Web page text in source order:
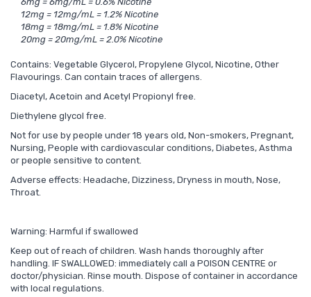
12mg = 12mg/mL = 1.2% Nicotine
18mg = 18mg/mL = 1.8% Nicotine
20mg = 20mg/mL = 2.0% Nicotine
Contains: Vegetable Glycerol, Propylene Glycol, Nicotine, Other
Flavourings. Can contain traces of allergens.
Diacetyl, Acetoin and Acetyl Propionyl free.
Diethylene glycol free.
Not for use by people under 18 years old, Non-smokers, Pregnant,
Nursing, People with cardiovascular conditions, Diabetes, Asthma
or people sensitive to content.
Adverse effects: Headache, Dizziness, Dryness in mouth, Nose,
Throat.
Warning: Harmful if swallowed
Keep out of reach of children. Wash hands thoroughly after
handling. IF SWALLOWED: immediately call a POISON CENTRE or
doctor/physician. Rinse mouth. Dispose of container in accordance
with local regulations.